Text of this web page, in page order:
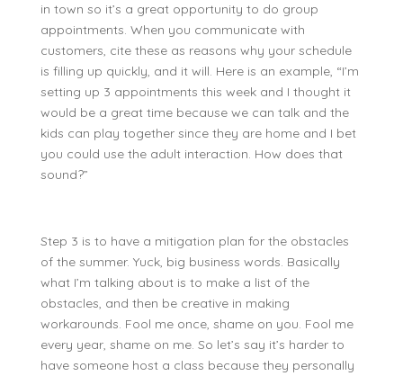
in town so it’s a great opportunity to do group
appointments. When you communicate with
customers, cite these as reasons why your schedule
is filling up quickly, and it will. Here is an example, “I’m
setting up 3 appointments this week and I thought it
would be a great time because we can talk and the
kids can play together since they are home and I bet
you could use the adult interaction. How does that
sound?”
Step 3 is to have a mitigation plan for the obstacles
of the summer. Yuck, big business words. Basically
what I’m talking about is to make a list of the
obstacles, and then be creative in making
workarounds. Fool me once, shame on you. Fool me
every year, shame on me. So let’s say it’s harder to
have someone host a class because they personally